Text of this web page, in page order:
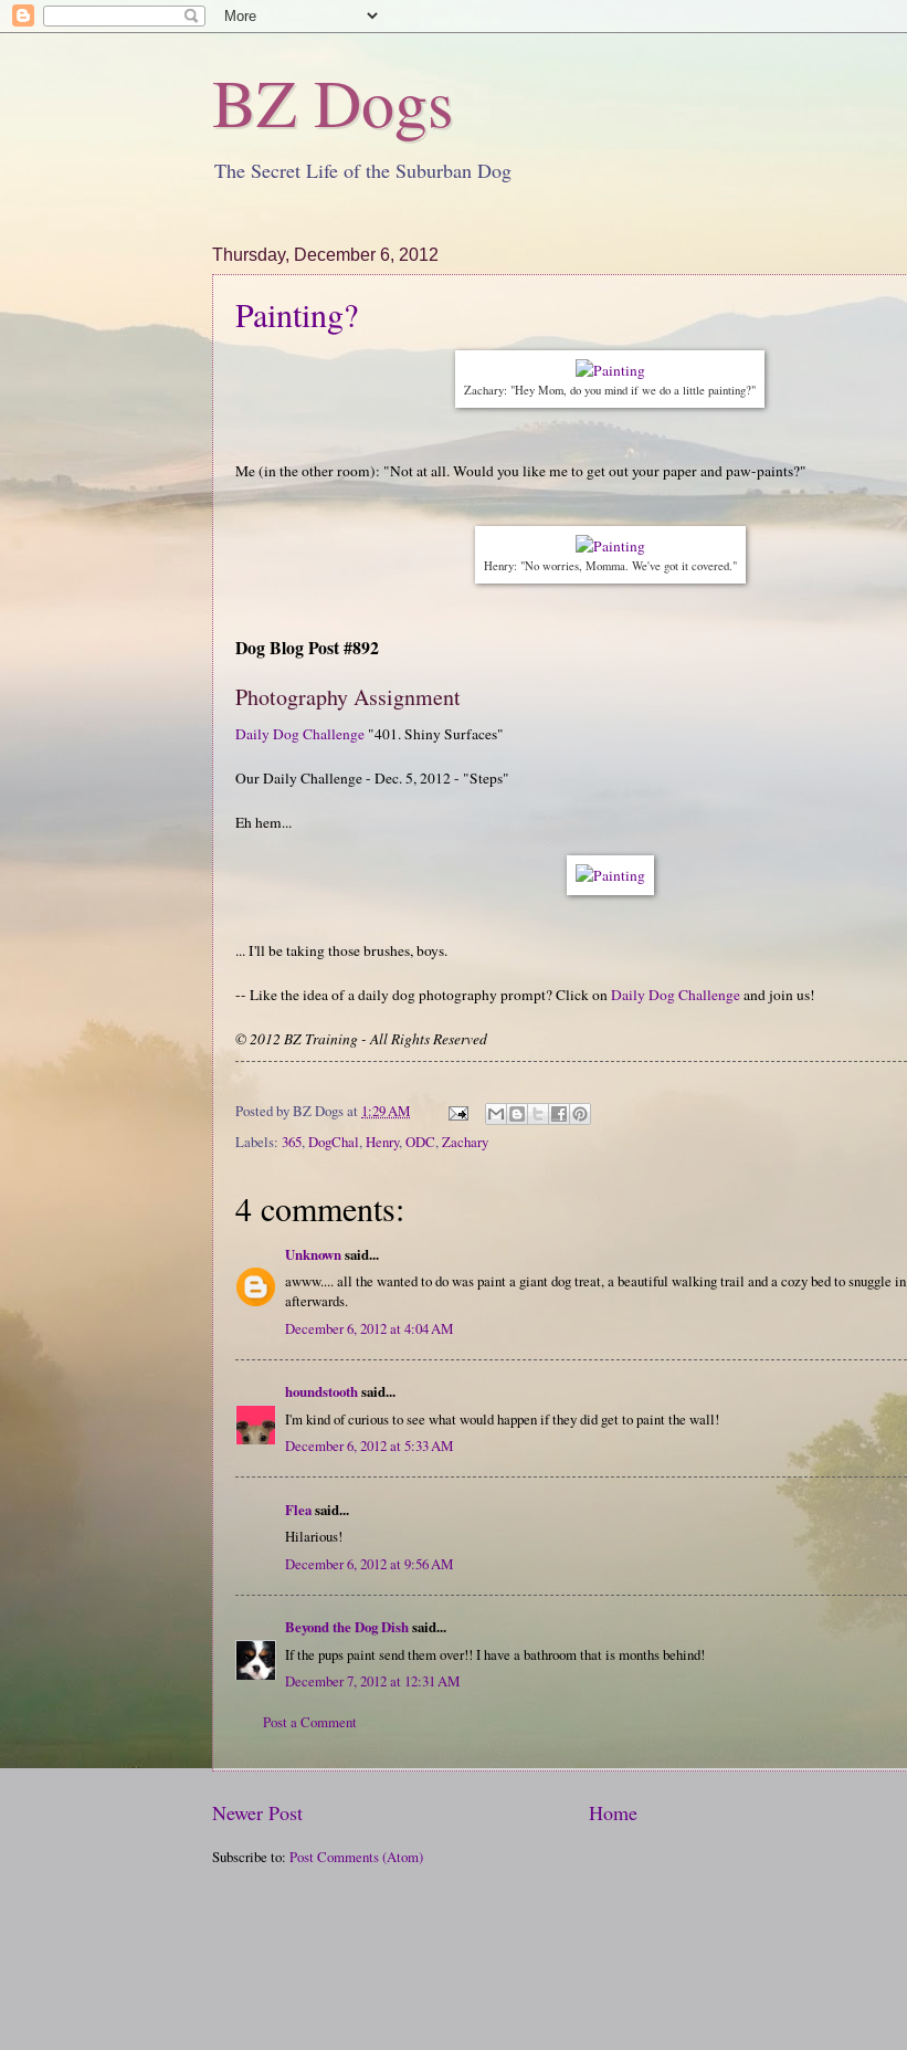
BZ Dogs
The Secret Life of the Suburban Dog
Thursday, December 6, 2012
Painting?
Zachary: "Hey Mom, do you mind if we do a little painting?"
Me (in the other room): "Not at all. Would you like me to get out your paper and paw-paints?"
Henry: "No worries, Momma. We've got it covered."
Dog Blog Post #892
Photography Assignment
Daily Dog Challenge "401. Shiny Surfaces"
Our Daily Challenge - Dec. 5, 2012 - "Steps"
Eh hem...
... I'll be taking those brushes, boys.
-- Like the idea of a daily dog photography prompt? Click onDaily Dog Challengeand join us!
© 2012 BZ Training - All Rights Reserved
Posted byBZ Dogsat 1:29 AM
Labels: 365,DogChal,Henry,ODC,Zachary
4 comments:
Unknownsaid...
awww.... all the wanted to do was paint a giant dog treat, a beautiful walking trail and a cozy bed to snuggle in
afterwards.
December 6, 2012 at 4:04 AM
houndstoothsaid...
I'm kind of curious to see what would happen if they did get to paint the wall!
December 6, 2012 at 5:33 AM
Fleasaid...
Hilarious!
December 6, 2012 at 9:56 AM
Beyond the Dog Dishsaid...
If the pups paint send them over!! I have a bathroom that is months behind!
December 7, 2012 at 12:31 AM
Post a Comment
Newer Post Home
Subscribe to: Post Comments (Atom)